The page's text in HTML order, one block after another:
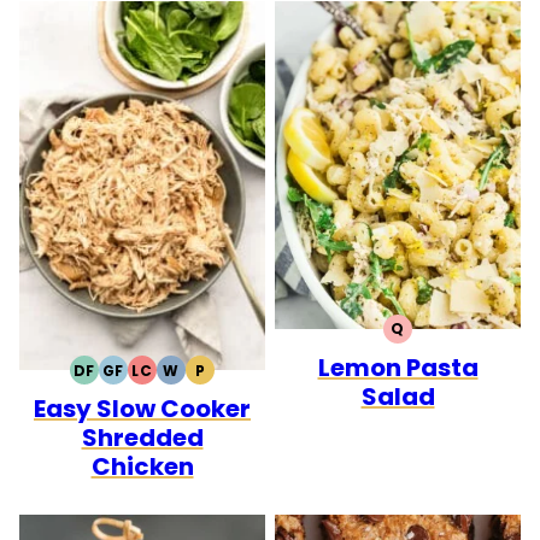
DFDAIRY
FREE
GFGLUTEN
FREE
LCLOW
CARB
WWHOLE30
PPALEO
Easy Slow Cooker
Shredded
Chicken
QQUICK
Lemon Pasta
Salad